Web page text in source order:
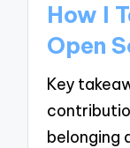
How I
Open
Key
belonging